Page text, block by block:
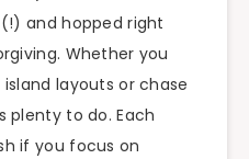
and hopped right
Whether you
layouts or chase
plenty to do. Each
if you focus on